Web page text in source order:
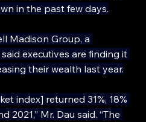
in the past few days.
Madison Group, a
executives are finding it
their wealth last year.
index] returned 31%, 18%
2021,” Mr. Dau said. “The